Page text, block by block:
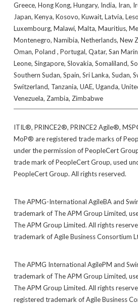
Greece, Hong Kong, Hungary, India, Iran,
Japan, Kenya, Kosovo, Kuwait, Latvia,
Luxembourg, Malawi, Malta, Mauritius,
Montenegro, Namibia, Netherlands, New
Oman, Poland , Portugal, Qatar, San
Leone, Singapore, Slovakia, Somaliland,
Southern Sudan, Spain, Sri Lanka, Sudan,
Switzerland, Tanzania, UAE, Uganda,
Venezuela, Zambia, Zimbabwe
ITIL®, PRINCE2®, PRINCE2 Agile®,
MoP® are registered trade marks of
under the permission of PeopleCert
trade mark of PeopleCert Group, used
PeopleCert Group. All rights reserved.
The APMG-International AgileBA and
trademark of The APM Group Limited,
The APM Group Limited. All rights
trademark of Agile Business Consortium
The APMG International AgilePM and
trademark of The APM Group Limited,
The APM Group Limited. All rights
registered trademark of Agile Business